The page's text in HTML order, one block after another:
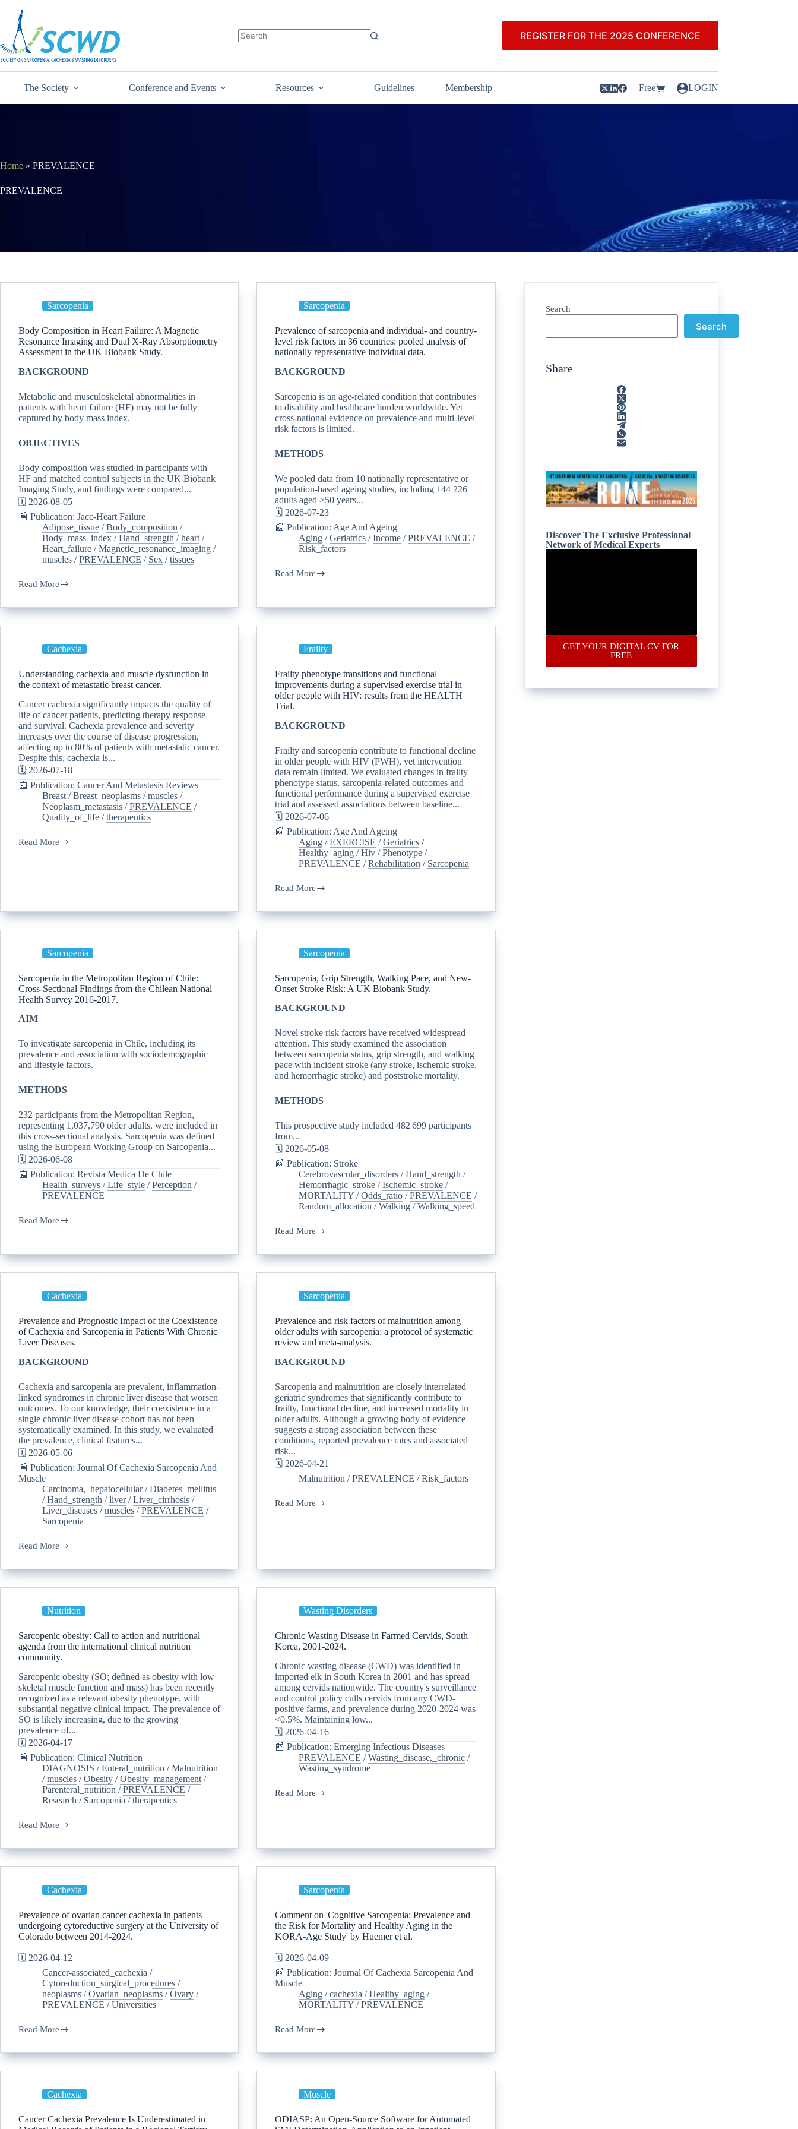
REGISTER FOR THE 2025 CONFERENCE
The Society Conference and Events Resources Guidelines Membership Free LOGIN
Home » PREVALENCE
PREVALENCE
Sarcopenia
Body Composition in Heart Failure: A Magnetic
Resonance Imaging and Dual X-Ray Absorptiometry
Assessment in the UK Biobank Study.
BACKGROUND
Metabolic and musculoskeletal abnormalities in
patients with heart failure (HF) may not be fully
captured by body mass index.
OBJECTIVES
Body composition was studied in participants with
HF and matched control subjects in the UK Biobank
Imaging Study, and findings were compared...
🗓️ 2026-08-05
📰 Publication: Jacc-Heart Failure
Adipose_tissue /Body_composition /
Body_mass_index /Hand_strength /heart /
Heart_failure /Magnetic_resonance_imaging /
muscles /PREVALENCE / Sex /tissues
Read More
Sarcopenia
Prevalence of sarcopenia and individual- and country-
level risk factors in 36 countries: pooled analysis of
nationally representative individual data.
BACKGROUND
Sarcopenia is an age-related condition that contributes
to disability and healthcare burden worldwide. Yet
cross-national evidence on prevalence and multi-level
risk factors is limited.
METHODS
We pooled data from 10 nationally representative or
population-based ageing studies, including 144 226
adults aged ≥50 years...
🗓️ 2026-07-23
📰 Publication: Age And Ageing
Aging /Geriatrics /Income /PREVALENCE /
Risk_factors
Read More
Cachexia
Understanding cachexia and muscle dysfunction in
the context of metastatic breast cancer.
Cancer cachexia significantly impacts the quality of
life of cancer patients, predicting therapy response
and survival. Cachexia prevalence and severity
increases over the course of disease progression,
affecting up to 80% of patients with metastatic cancer.
Despite this, cachexia is...
🗓️ 2026-07-18
📰 Publication: Cancer And Metastasis Reviews
Breast /Breast_neoplasms /muscles /
Neoplasm_metastasis /PREVALENCE /
Quality_of_life /therapeutics
Read More
Frailty
Frailty phenotype transitions and functional
improvements during a supervised exercise trial in
older people with HIV: results from the HEALTH
Trial.
BACKGROUND
Frailty and sarcopenia contribute to functional decline
in older people with HIV (PWH), yet intervention
data remain limited. We evaluated changes in frailty
phenotype status, sarcopenia-related outcomes and
functional performance during a supervised exercise
trial and assessed associations between baseline...
🗓️ 2026-07-06
📰 Publication: Age And Ageing
Aging /EXERCISE /Geriatrics /
Healthy_aging /Hiv /Phenotype /
PREVALENCE /Rehabilitation / Sarcopenia
Read More
Sarcopenia
Sarcopenia in the Metropolitan Region of Chile:
Cross-Sectional Findings from the Chilean National
Health Survey 2016-2017.
AIM
To investigate sarcopenia in Chile, including its
prevalence and association with sociodemographic
and lifestyle factors.
METHODS
232 participants from the Metropolitan Region,
representing 1,037,790 older adults, were included in
this cross-sectional analysis. Sarcopenia was defined
using the European Working Group on Sarcopenia...
🗓️ 2026-06-08
📰 Publication: Revista Medica De Chile
Health_surveys /Life_style /Perception /
PREVALENCE
Read More
Sarcopenia
Sarcopenia, Grip Strength, Walking Pace, and New-
Onset Stroke Risk: A UK Biobank Study.
BACKGROUND
Novel stroke risk factors have received widespread
attention. This study examined the association
between sarcopenia status, grip strength, and walking
pace with incident stroke (any stroke, ischemic stroke,
and hemorrhagic stroke) and poststroke mortality.
METHODS
This prospective study included 482 699 participants
from...
🗓️ 2026-05-08
📰 Publication: Stroke
Cerebrovascular_disorders /Hand_strength /
Hemorrhagic_stroke /Ischemic_stroke /
MORTALITY /Odds_ratio /PREVALENCE /
Random_allocation /Walking /Walking_speed
Read More
Cachexia
Prevalence and Prognostic Impact of the Coexistence
of Cachexia and Sarcopenia in Patients With Chronic
Liver Diseases.
BACKGROUND
Cachexia and sarcopenia are prevalent, inflammation-
linked syndromes in chronic liver disease that worsen
outcomes. To our knowledge, their coexistence in a
single chronic liver disease cohort has not been
systematically examined. In this study, we evaluated
the prevalence, clinical features...
🗓️ 2026-05-06
📰 Publication: Journal Of Cachexia Sarcopenia And
Muscle
Carcinoma,_hepatocellular/Diabetes_mellitus
/Hand_strength /liver/Liver_cirrhosis /
Liver_diseases /muscles /PREVALENCE /
Sarcopenia
Read More
Sarcopenia
Prevalence and risk factors of malnutrition among
older adults with sarcopenia: a protocol of systematic
review and meta-analysis.
BACKGROUND
Sarcopenia and malnutrition are closely interrelated
geriatric syndromes that significantly contribute to
frailty, functional decline, and increased mortality in
older adults. Although a growing body of evidence
suggests a strong association between these
conditions, reported prevalence rates and associated
risk...
🗓️ 2026-04-21
Malnutrition /PREVALENCE /Risk_factors
Read More
Nutrition
Sarcopenic obesity: Call to action and nutritional
agenda from the international clinical nutrition
community.
Sarcopenic obesity (SO; defined as obesity with low
skeletal muscle function and mass) has been recently
recognized as a relevant obesity phenotype, with
substantial negative clinical impact. The prevalence of
SO is likely increasing, due to the growing
prevalence of...
🗓️ 2026-04-17
📰 Publication: Clinical Nutrition
DIAGNOSIS /Enteral_nutrition /Malnutrition
/muscles /Obesity /Obesity_management /
Parenteral_nutrition /PREVALENCE /
Research / Sarcopenia /therapeutics
Read More
Wasting Disorders
Chronic Wasting Disease in Farmed Cervids, South
Korea, 2001-2024.
Chronic wasting disease (CWD) was identified in
imported elk in South Korea in 2001 and has spread
among cervids nationwide. The country's surveillance
and control policy culls cervids from any CWD-
positive farms, and prevalence during 2020-2024 was
<0.5%. Maintaining low...
🗓️ 2026-04-16
📰 Publication: Emerging Infectious Diseases
PREVALENCE /Wasting_disease,_chronic /
Wasting_syndrome
Read More
Cachexia
Prevalence of ovarian cancer cachexia in patients
undergoing cytoreductive surgery at the University of
Colorado between 2014-2024.
🗓️ 2026-04-12
Cancer-associated_cachexia /
Cytoreduction_surgical_procedures /
neoplasms /Ovarian_neoplasms /Ovary /
PREVALENCE /Universities
Read More
Sarcopenia
Comment on 'Cognitive Sarcopenia: Prevalence and
the Risk for Mortality and Healthy Aging in the
KORA-Age Study' by Huemer et al.
🗓️ 2026-04-09
📰 Publication: Journal Of Cachexia Sarcopenia And
Muscle
Aging /cachexia /Healthy_aging /
MORTALITY /PREVALENCE
Read More
Cachexia
Cancer Cachexia Prevalence Is Underestimated in
Muscle
ODIASP: An Open-Source Software for Automated
Search
Search
Share
Discover The Exclusive Professional
Network of Medical Experts
GET YOUR DIGITAL CV FOR
FREE